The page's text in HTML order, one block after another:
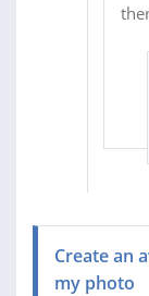
Create an
my photo